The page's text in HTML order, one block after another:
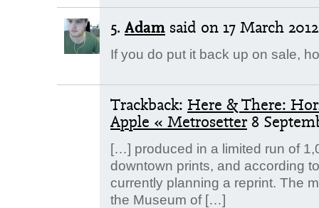
5. Adam said on 17 March
If you do put it back up on sale,
Trackback: Here & There:
Apple « Metrosetter 8
[…] produced in a limited run of
downtown prints, and according
currently planning a reprint. The
the Museum of […]